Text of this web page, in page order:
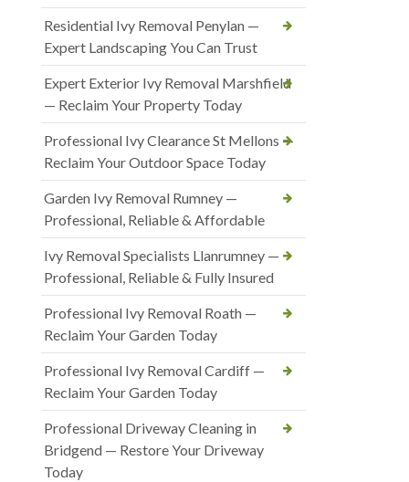
Residential Ivy Removal Penylan —
Expert Landscaping You Can Trust
Expert Exterior Ivy Removal Marshfield
— Reclaim Your Property Today
Professional Ivy Clearance St Mellons —
Reclaim Your Outdoor Space Today
Garden Ivy Removal Rumney —
Professional, Reliable & Affordable
Ivy Removal Specialists Llanrumney —
Professional, Reliable & Fully Insured
Professional Ivy Removal Roath —
Reclaim Your Garden Today
Professional Ivy Removal Cardiff —
Reclaim Your Garden Today
Professional Driveway Cleaning in
Bridgend — Restore Your Driveway
Today